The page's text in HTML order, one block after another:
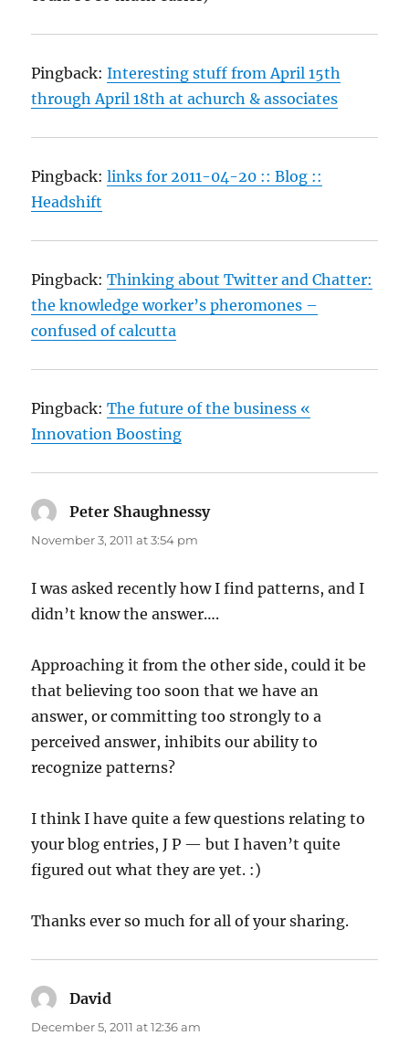
Pingback:Interesting stuff from April 15th
through April 18th at achurch & associates
Pingback:links for 2011-04-20 :: Blog ::
Headshift
Pingback:Thinking about Twitter and Chatter:
the knowledge worker’s pheromones –
confused of calcutta
Pingback:The future of the business «
Innovation Boosting
Peter Shaughnessysays:
November 3, 2011 at 3:54 pm
I was asked recently how I find patterns, and I
didn’t know the answer….
Approaching it from the other side, could it be
that believing too soon that we have an
answer, or committing too strongly to a
perceived answer, inhibits our ability to
recognize patterns?
I think I have quite a few questions relating to
your blog entries, J P — but I haven’t quite
figured out what they are yet. :)
Thanks ever so much for all of your sharing.
David
December 5, 2011 at 12:36 am